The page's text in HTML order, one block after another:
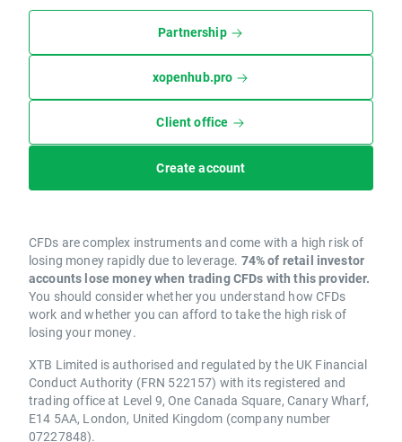
Partnership
xopenhub.pro
Client office
Create account
CFDs are complex instruments and come with a high risk of
losing money rapidly due to leverage. 74% of retail investor
accounts lose money when trading CFDs with this provider.
You should consider whether you understand how CFDs
work and whether you can afford to take the high risk of
losing your money.
XTB Limited is authorised and regulated by the UK Financial
Conduct Authority (FRN 522157) with its registered and
trading office at Level 9, One Canada Square, Canary Wharf,
E14 5AA, London, United Kingdom (company number
07227848).